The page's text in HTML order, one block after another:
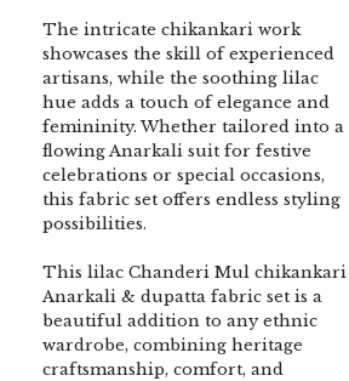
The intricate chikankari work
showcases the skill of experienced
artisans, while the soothing lilac
hue adds a touch of elegance and
femininity. Whether tailored into a
flowing Anarkali suit for festive
celebrations or special occasions,
this fabric set offers endless styling
possibilities.
This lilac Chanderi Mul chikankari
Anarkali & dupatta fabric set is a
beautiful addition to any ethnic
wardrobe, combining heritage
craftsmanship, comfort, and